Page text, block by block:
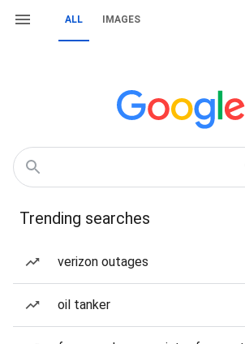
ALL IMAGES
Trending searches
verizon outages
oil tanker